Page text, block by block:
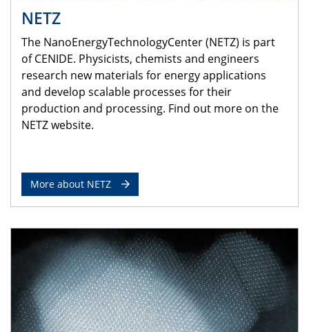
NETZ
The NanoEnergyTechnologyCenter (NETZ) is part
of CENIDE. Physicists, chemists and engineers
research new materials for energy applications
and develop scalable processes for their
production and processing. Find out more on the
NETZ website.
More about NETZ